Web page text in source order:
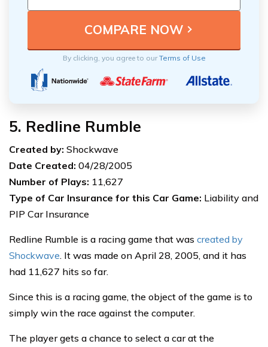
By clicking, you agree to ourTerms of Use
5. Redline Rumble
Created by: Shockwave
Date Created: 04/28/2005
Number of Plays: 11,627
Type of Car Insurance for this Car Game: Liability and
PIP Car Insurance
Redline Rumble is a racing game that was created by
Shockwave. It was made on April 28, 2005, and it has
had 11,627 hits so far.
Since this is a racing game, the object of the game is to
simply win the race against the computer.
The player gets a chance to select a car at the